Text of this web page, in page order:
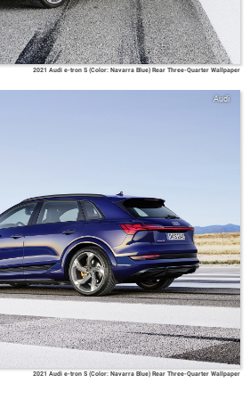
2021 Audi e-tron S (Color: Navarra Blue) Rear Three-Quarter Wallpaper
Audi
2021 Audi e-tron S (Color: Navarra Blue) Rear Three-Quarter Wallpaper